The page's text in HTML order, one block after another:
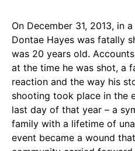
On December 31, 2013, in
Dontae Hayes was fatally
was 20 years old.
at the time he was shot, a
reaction and the way his
shooting took place in the
last day of that year – a
family with a lifetime of
event became a wound